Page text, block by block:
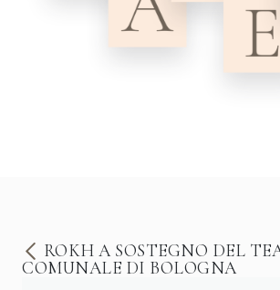
ROKH A SOSTEGNO DEL
COMUNALE DI BOLOGNA